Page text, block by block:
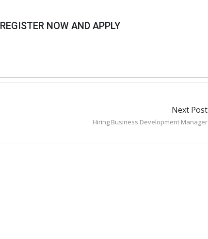
REGISTER NOW AND APPLY
Next Post
Hiring Business Development Manager